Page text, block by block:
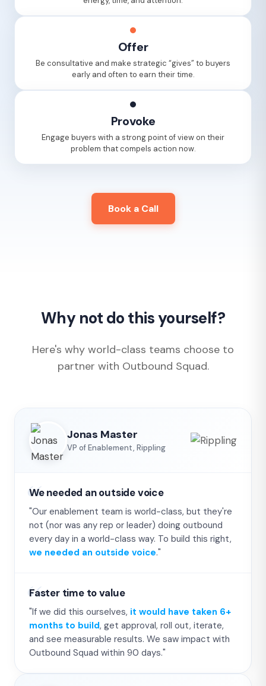
Offer
Be consultative and make strategic “gives” to buyers
early and often to earn their time.
Provoke
Engage buyers with a strong point of view on their
problem that compels action now.
Book a Call
Why not do this yourself?
Here's why world-class teams choose to
partner with Outbound Squad.
Jonas Master
VP of Enablement, Rippling
We needed an outside voice
"Our enablement team is world-class, but they're
not (nor was any rep or leader) doing outbound
every day in a world-class way. To build this right,
we needed an outside voice."
Faster time to value
"If we did this ourselves, it would have taken 6+
months to build, get approval, roll out, iterate,
and see measurable results. We saw impact with
Outbound Squad within 90 days."